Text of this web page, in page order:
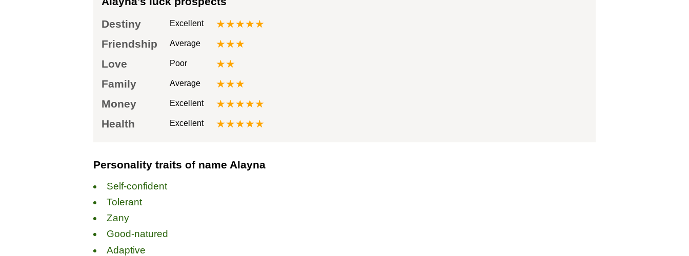
Destiny
Excellent
★★★★★
Friendship
Average
★★★
Love
Poor
★★
Family
Average
★★★
Money
Excellent
★★★★★
Health
Excellent ★★★★★
Personality traits of name Alayna
Self-confident
Tolerant
Zany
Good-natured
Adaptive